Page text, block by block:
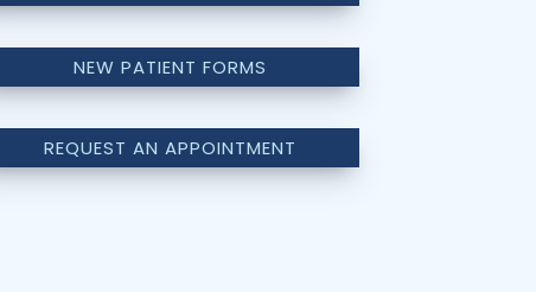
NEW PATIENT FORMS
REQUEST AN APPOINTMENT